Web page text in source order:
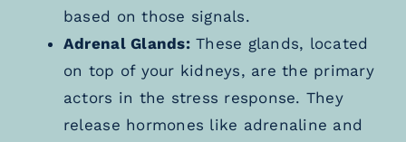
based on those signals.
Adrenal Glands:These glands, located
on top of your kidneys, are the primary
actors in the stress response. They
release hormones like adrenaline and